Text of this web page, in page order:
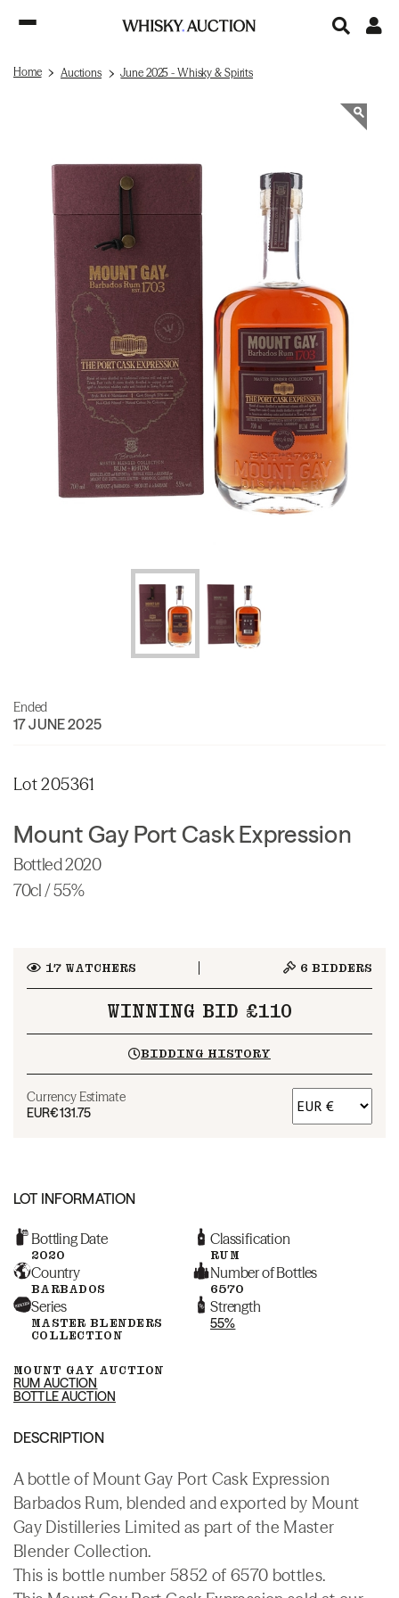
Home Auctions June 2025 - Whisky & Spirits
Ended
17 JUNE 2025
Lot 205361
Mount Gay Port Cask Expression
Bottled 2020
70cl / 55%
17WATCHERS 6 BIDDERS
WINNING BID £110
BIDDING HISTORY
Currency Estimate
EUR€131.75
LOT INFORMATION
Bottling Date
2020
Classification
RUM
Country
BARBADOS
Number of Bottles
6570
Series
MASTER BLENDERS
COLLECTION
Strength
55%
MOUNT GAY AUCTION
RUM AUCTION
BOTTLE AUCTION
DESCRIPTION
A bottle of Mount Gay Port Cask Expression
Barbados Rum, blended and exported by Mount
Gay Distilleries Limited as part of the Master
Blender Collection.
This is bottle number 5852 of 6570 bottles.